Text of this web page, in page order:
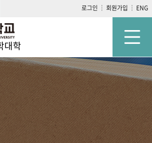
로그인 회원가입 ENG
대학